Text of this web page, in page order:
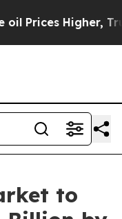
Trump Gave
to